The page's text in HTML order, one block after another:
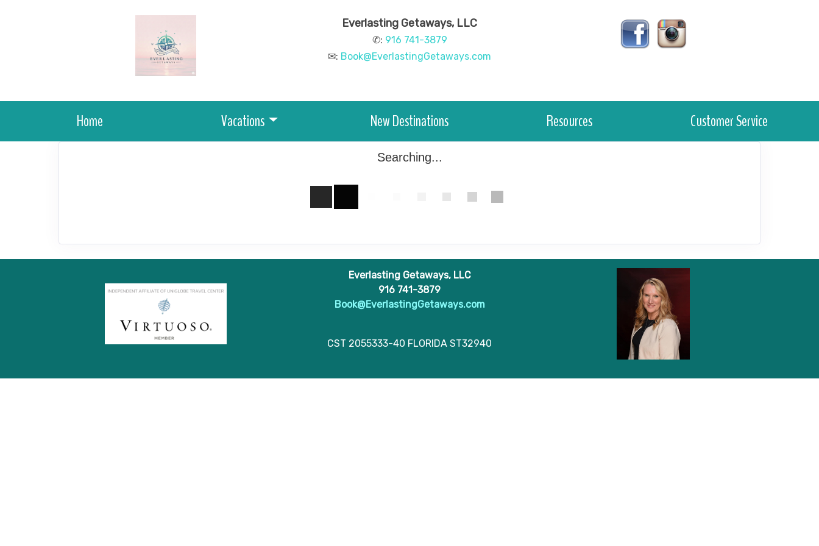
Everlasting Getaways, LLC
✆: 916 741-3879
✉: Book@EverlastingGetaways.com
Home Vacations New Destinations Resources Customer Service
Searching...
Everlasting Getaways, LLC
916 741-3879
Book@EverlastingGetaways.com
CST 2055333-40 FLORIDA ST32940